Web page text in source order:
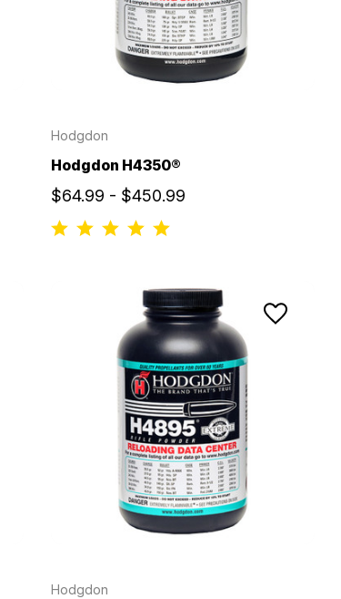
Hodgdon
Hodgdon H4350®
$64.99 - $450.99
Hodgdon